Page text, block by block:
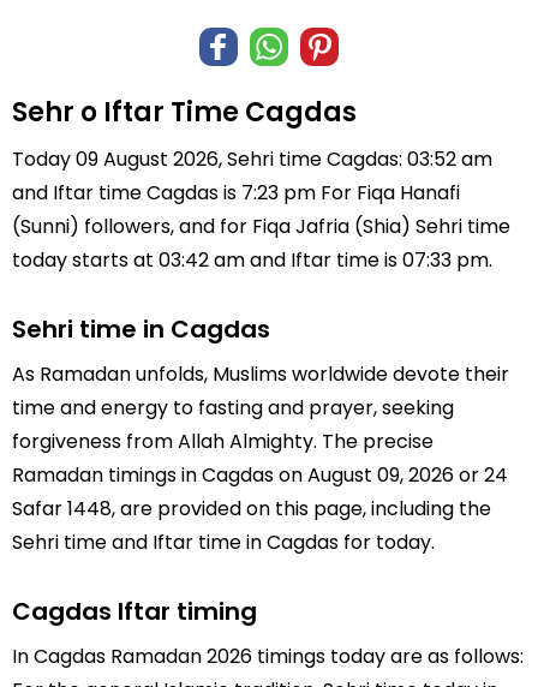
Sehr o Iftar Time Cagdas
Today 09 August 2026, Sehri time Cagdas: 03:52 am
and Iftar time Cagdas is 7:23 pm For Fiqa Hanafi
(Sunni) followers, and for Fiqa Jafria (Shia) Sehri time
today starts at 03:42 am and Iftar time is 07:33 pm.
Sehri time in Cagdas
As Ramadan unfolds, Muslims worldwide devote their
time and energy to fasting and prayer, seeking
forgiveness from Allah Almighty. The precise
Ramadan timings in Cagdas on August 09, 2026 or 24
Safar 1448, are provided on this page, including the
Sehri time and Iftar time in Cagdas for today.
Cagdas Iftar timing
In Cagdas Ramadan 2026 timings today are as follows: